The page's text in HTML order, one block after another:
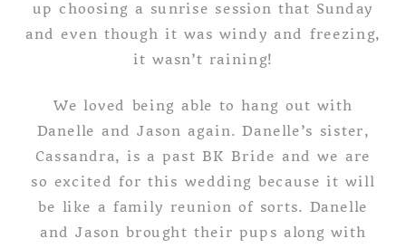
up choosing a sunrise session that Sunday
and even though it was windy and freezing,
it wasn’t raining!
We loved being able to hang out with
Danelle and Jason again. Danelle’s sister,
Cassandra, is a past BK Bride and we are
so excited for this wedding because it will
be like a family reunion of sorts. Danelle
and Jason brought their pups along with